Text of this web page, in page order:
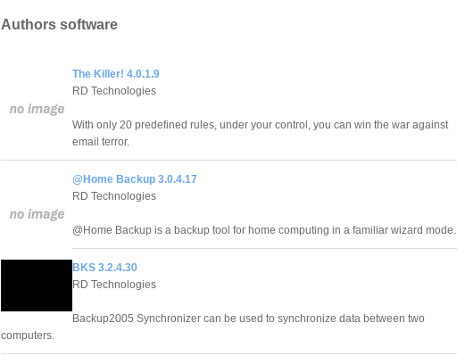
Authors software
The Killer! 4.0.1.9
RD Technologies
With only 20 predefined rules, under your control, you can win the war against
email terror.
@Home Backup 3.0.4.17
RD Technologies
@Home Backup is a backup tool for home computing in a familiar wizard mode.
BKS 3.2.4.30
RD Technologies
Backup2005 Synchronizer can be used to synchronize data between two
computers.